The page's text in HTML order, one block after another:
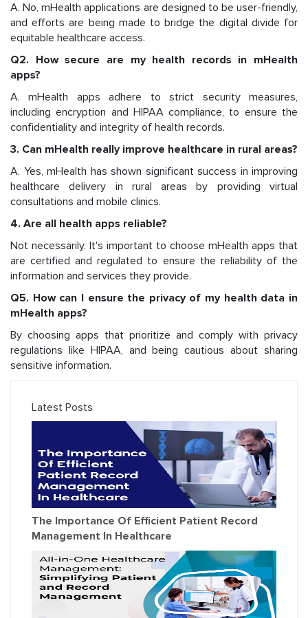
A. No, mHealth applications are designed to be user-friendly,
and efforts are being made to bridge the digital divide for
equitable healthcare access.
Q2. How secure are my health records in mHealth
apps?
A. mHealth apps adhere to strict security measures,
including encryption and HIPAA compliance, to ensure the
confidentiality and integrity of health records.
3. Can mHealth really improve healthcare in rural areas?
A. Yes, mHealth has shown significant success in improving
healthcare delivery in rural areas by providing virtual
consultations and mobile clinics.
4. Are all health apps reliable?
Not necessarily. It's important to choose mHealth apps that
are certified and regulated to ensure the reliability of the
information and services they provide.
Q5. How can I ensure the privacy of my health data in
mHealth apps?
By choosing apps that prioritize and comply with privacy
regulations like HIPAA, and being cautious about sharing
sensitive information.
Latest Posts
The Importance Of Efficient Patient Record
Management In Healthcare